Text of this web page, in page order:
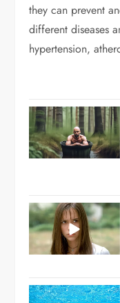
they can prevent
different diseases
hypertension,